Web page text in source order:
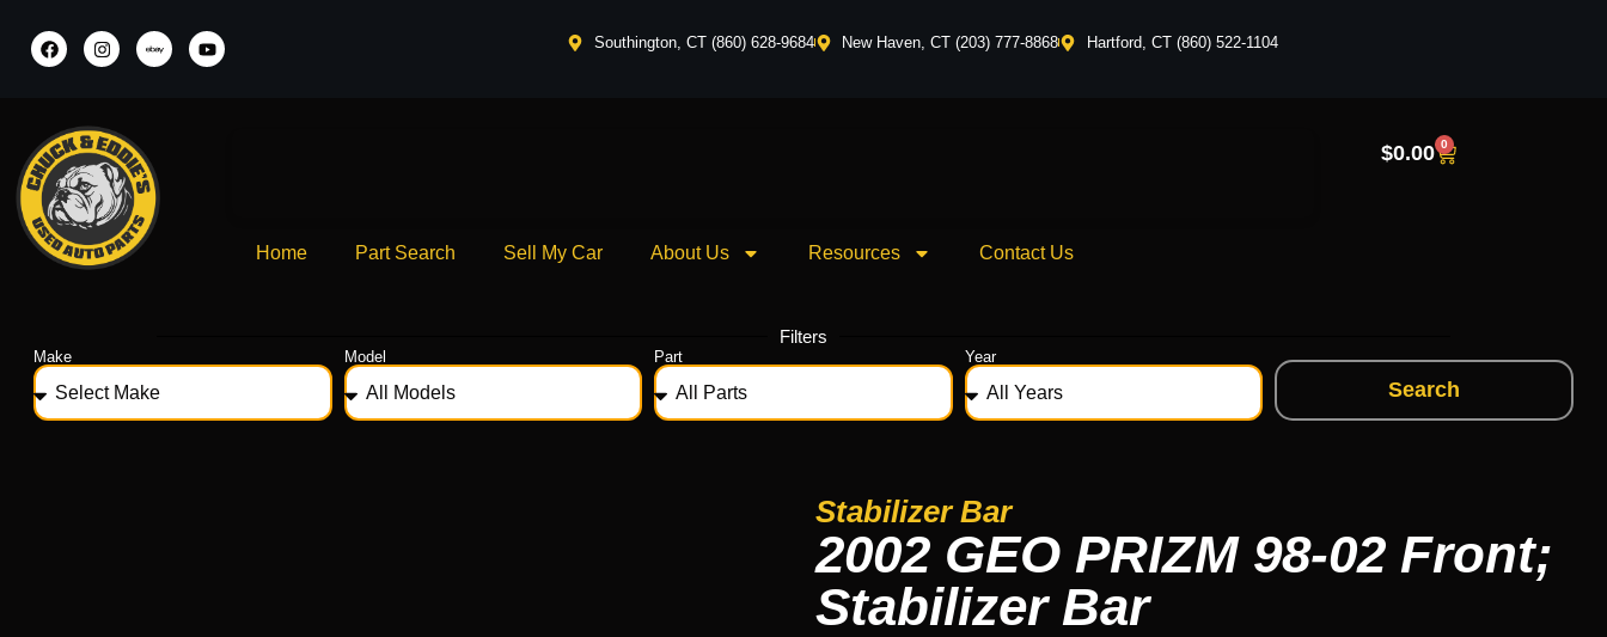
Southington, CT (860) 628-9684 New Haven, CT (203) 777-8868 Hartford, CT (860) 522-1104
Home Part Search Sell My Car About Us Resources Contact Us
$0.00 0
Filters
Make Model Part Year
Search
Stabilizer Bar
2002 GEO PRIZM 98-02 Front;
Stabilizer Bar